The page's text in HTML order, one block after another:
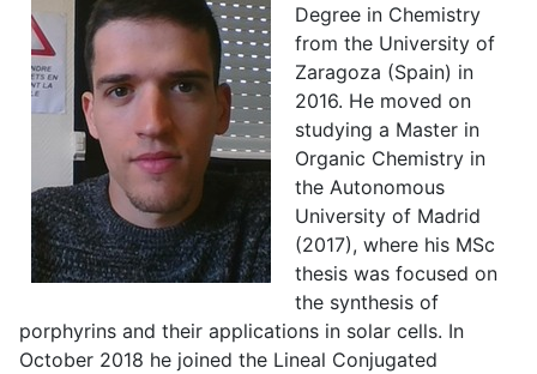
Degree in Chemistry
from the University of
Zaragoza (Spain) in
2016. He moved on
studying a Master in
Organic Chemistry in
the Autonomous
University of Madrid
(2017), where his MSc
thesis was focused on
the synthesis of
porphyrins and their applications in solar cells. In
October 2018 he joined the Lineal Conjugated